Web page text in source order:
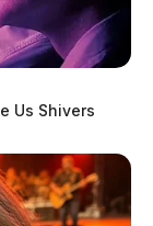
Us Shivers